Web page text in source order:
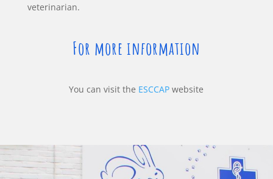
veterinarian.
For more information
You can visit the ESCCAP website